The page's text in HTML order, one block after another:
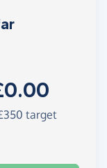
target